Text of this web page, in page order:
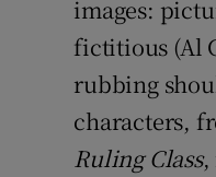
images:
fictitious (Al
rubbing
characters,
Ruling Class,